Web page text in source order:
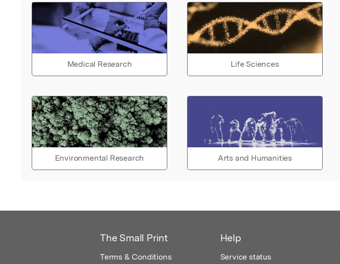
Medical Research Life Sciences
Environmental Research Arts and Humanities
The Small Print
Terms & Conditions
Help
Service status